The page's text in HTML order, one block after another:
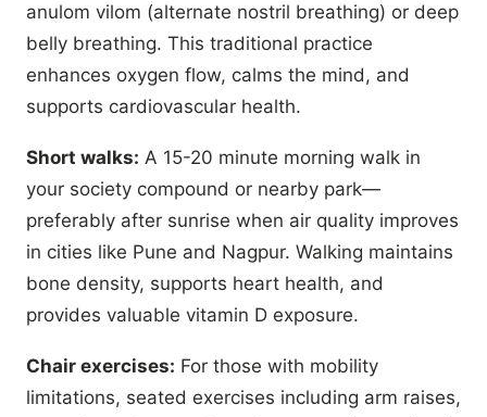
anulom vilom (alternate nostril breathing) or deep
belly breathing. This traditional practice
enhances oxygen flow, calms the mind, and
supports cardiovascular health.
Short walks: A 15-20 minute morning walk in
your society compound or nearby park—
preferably after sunrise when air quality improves
in cities like Pune and Nagpur. Walking maintains
bone density, supports heart health, and
provides valuable vitamin D exposure.
Chair exercises: For those with mobility
limitations, seated exercises including arm raises,